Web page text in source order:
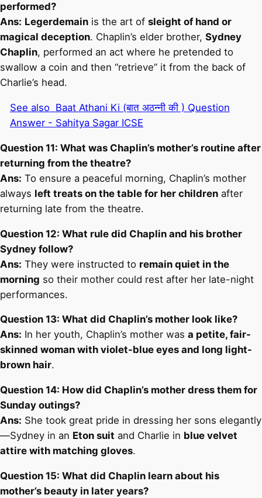
performed?
Ans: Legerdemain is the art of sleight of hand or
magical deception. Chaplin’s elder brother, Sydney
Chaplin, performed an act where he pretended to
swallow a coin and then “retrieve” it from the back of
Charlie’s head.
See also Baat Athani Ki (बात अठन्नी की ) Question
Answer - Sahitya Sagar ICSE
Question 11: What was Chaplin’s mother’s routine after
returning from the theatre?
Ans: To ensure a peaceful morning, Chaplin’s mother
always left treats on the table for her children after
returning late from the theatre.
Question 12: What rule did Chaplin and his brother
Sydney follow?
Ans: They were instructed to remain quiet in the
morning so their mother could rest after her late-night
performances.
Question 13: What did Chaplin’s mother look like?
Ans: In her youth, Chaplin’s mother was a petite, fair-
skinned woman with violet-blue eyes and long light-
brown hair.
Question 14: How did Chaplin’s mother dress them for
Sunday outings?
Ans: She took great pride in dressing her sons elegantly
—Sydney in an Eton suit and Charlie in blue velvet
attire with matching gloves.
Question 15: What did Chaplin learn about his
mother’s beauty in later years?